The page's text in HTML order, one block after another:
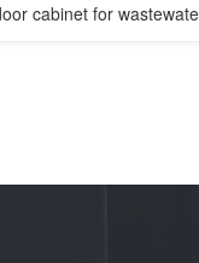
cabinet for